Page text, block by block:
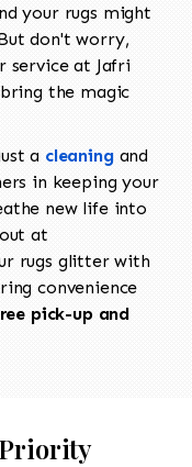
your rugs might
don't worry,
service at Jafri
the magic
a cleaningand
in keeping your
new life into
at
rugs glitter with
convenience
pick-up and